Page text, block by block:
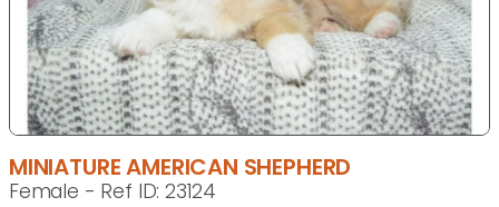
MINIATURE AMERICAN SHEPHERD
Female - Ref ID: 23124